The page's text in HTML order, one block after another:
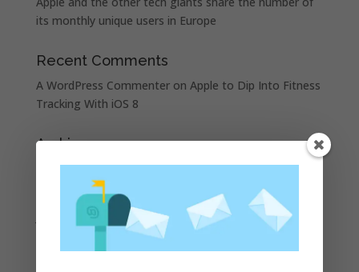
its monthly unique users in Europe
Recent Comments
A WordPress Commenteron Apple to Dip Into Fitness
Tracking With iOS 8
Archives
November 2023
February 2023
January 2023